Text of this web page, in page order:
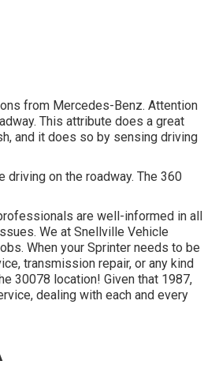
from Mercedes-Benz. Attention
This attribute does a great
and it does so by sensing driving
driving on the roadway. The 360
are well-informed in all
We at Snellville Vehicle
When your Sprinter needs to be
transmission repair, or any kind
30078 location! Given that 1987,
dealing with each and every